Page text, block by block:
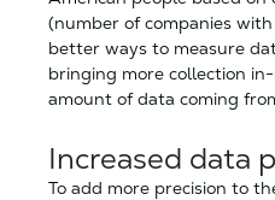
(number of companies
better ways to measure
bringing more collection
amount of data coming
Increased data
To add more precision to